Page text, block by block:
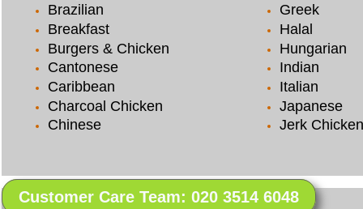
Brazilian
Breakfast
Burgers & Chicken
Cantonese
Caribbean
Charcoal Chicken
Chinese
Greek
Halal
Hungarian
Indian
Italian
Japanese
Jerk
Customer Care Team: 020 3514 6048